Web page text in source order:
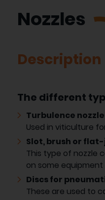
Nozzles
Description
The different
Turbulence
Used in viticulture
Slot, brush or
This type of nozzle
on some
Discs for
These are used to